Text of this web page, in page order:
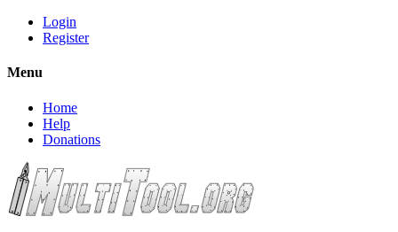
Login
Register
Menu
Home
Help
Donations